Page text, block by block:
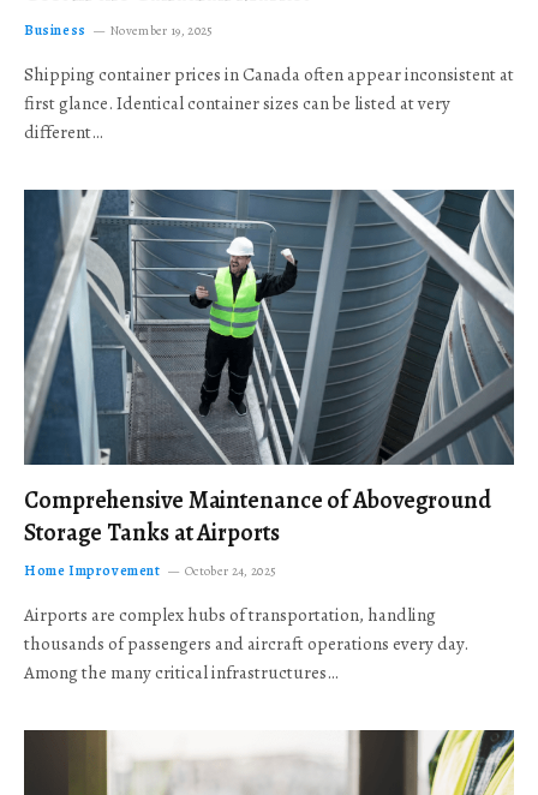
Business November 19, 2025
Shipping container prices in Canada often appear inconsistent at
first glance. Identical container sizes can be listed at very
different…
Comprehensive Maintenance of Aboveground
Storage Tanks at Airports
Home Improvement October 24, 2025
Airports are complex hubs of transportation, handling
thousands of passengers and aircraft operations every day.
Among the many critical infrastructures…